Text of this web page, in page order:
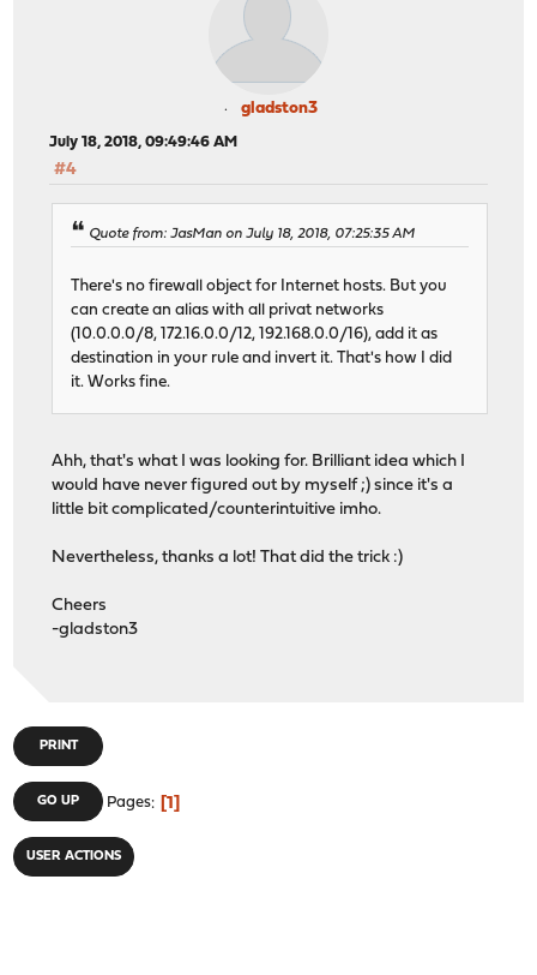
gladston3
July 18, 2018, 09:49:46 AM
#4
Quote from: JasMan on July 18, 2018, 07:25:35 AM
There's no firewall object for Internet hosts. But you
can create an alias with all privat networks
(10.0.0.0/8, 172.16.0.0/12, 192.168.0.0/16), add it as
destination in your rule and invert it. That's how I did
it. Works fine.
Ahh, that's what I was looking for. Brilliant idea which I
would have never figured out by myself ;) since it's a
little bit complicated/counterintuitive imho.
Nevertheless, thanks a lot! That did the trick :)
Cheers
-gladston3
PRINT
GO UP Pages 1
USER ACTIONS